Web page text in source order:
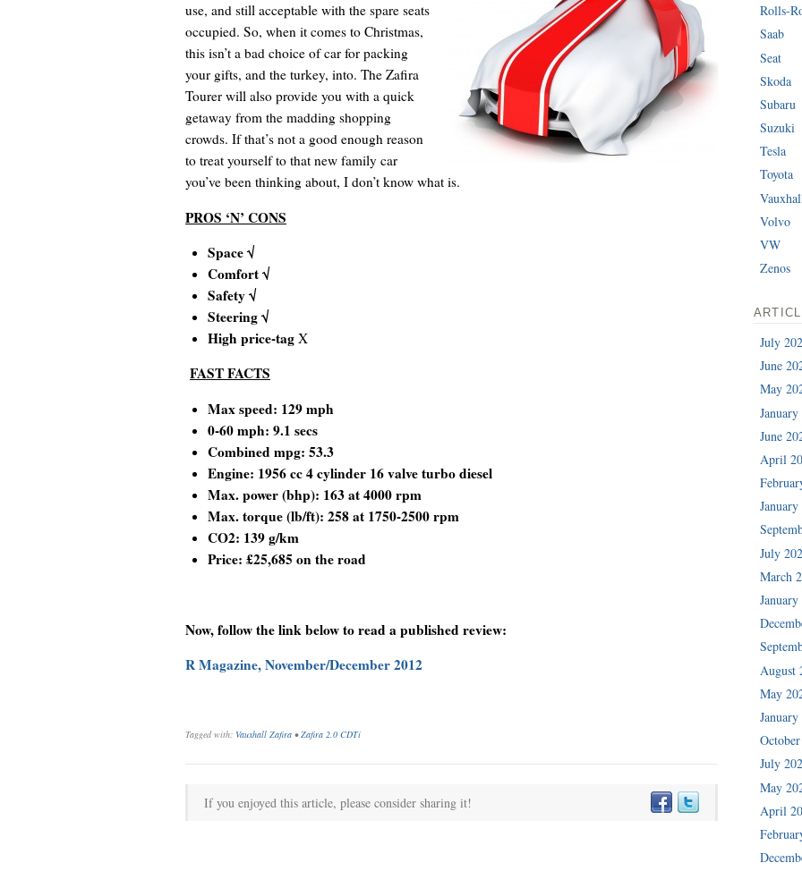
use, and still acceptable with the spare seats
occupied. So, when it comes to Christmas,
this isn’t a bad choice of car for packing
your gifts, and the turkey, into. The Zafira
Tourer will also provide you with a quick
getaway from the madding shopping
crowds. If that’s not a good enough reason
to treat yourself to that new family car
you’ve been thinking about, I don’t know what is.
PROS ‘N’ CONS
Space √
Comfort √
Safety √
Steering √
High price-tag X
FAST FACTS
Max speed: 129 mph
0-60 mph: 9.1 secs
Combined mpg: 53.3
Engine: 1956 cc 4 cylinder 16 valve turbo diesel
Max. power (bhp): 163 at 4000 rpm
Max. torque (lb/ft): 258 at 1750-2500 rpm
CO2: 139 g/km
Price: £25,685 on the road
Now, follow the link below to read a published review:
R Magazine, November/December 2012
Tagged with: Vauxhall Zafira •Zafira 2.0 CDTi
If you enjoyed this article, please consider sharing it!
Rolls-
Saab
Seat
Skoda
Subaru
Suzuki
Tesla
Toyota
Volvo
VW
Zenos
July
June
May
June
April
July
March
August
May
July
May
April